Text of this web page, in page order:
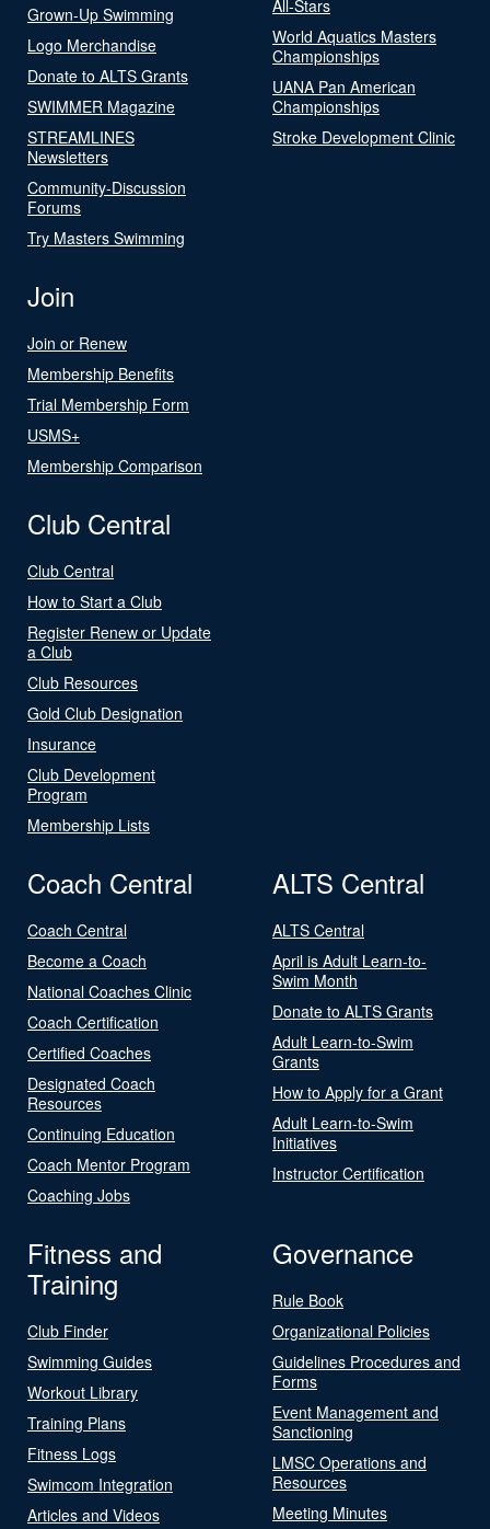
Grown-Up Swimming
Logo Merchandise
Donate to ALTS Grants
SWIMMER Magazine
STREAMLINES
Newsletters
Community-Discussion
Forums
Try Masters Swimming
All-Stars
World Aquatics Masters
Championships
UANA Pan American
Championships
Stroke Development Clinic
Join
Join or Renew
Membership Benefits
Trial Membership Form
USMS+
Membership Comparison
Club Central
Club Central
How to Start a Club
Register Renew or Update
a Club
Club Resources
Gold Club Designation
Insurance
Club Development
Program
Membership Lists
Coach Central
Coach Central
Become a Coach
National Coaches Clinic
Coach Certification
Certified Coaches
Designated Coach
Resources
Continuing Education
Coach Mentor Program
Coaching Jobs
ALTS Central
ALTS Central
April is Adult Learn-to-
Swim Month
Donate to ALTS Grants
Adult Learn-to-Swim
Grants
How to Apply for a Grant
Adult Learn-to-Swim
Initiatives
Instructor Certification
Fitness and
Training
Club Finder
Swimming Guides
Workout Library
Training Plans
Fitness Logs
Swimcom Integration
Articles and Videos
Governance
Rule Book
Organizational Policies
Guidelines Procedures and
Forms
Event Management and
Sanctioning
LMSC Operations and
Resources
Meeting Minutes